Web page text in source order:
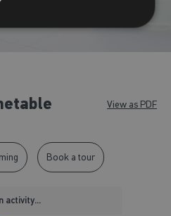
View as PDF
Book a tour